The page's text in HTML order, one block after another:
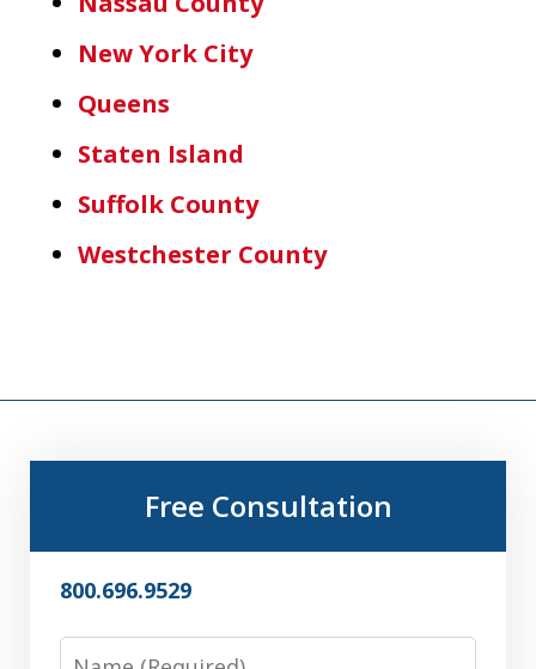
New York City
Queens
Staten Island
Suffolk County
Westchester County
Free Consultation
800.696.9529
Name